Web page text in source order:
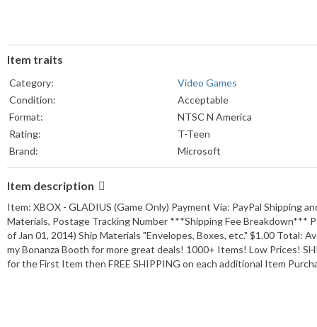
Item traits
Category:
Video Games
Condition:
Acceptable
Format:
NTSC N America
Rating:
T-Teen
Brand:
Microsoft
Item description
Item: XBOX - GLADIUS (Game Only) Payment Via: PayPal Shipping
Materials, Postage Tracking Number ***Shipping Fee Breakdown***
of Jan 01, 2014) Ship Materials "Envelopes, Boxes, etc." $1.00 Total:
my Bonanza Booth for more great deals! 1000+ Items! Low Prices!
for the First Item then FREE SHIPPING on each additional Item